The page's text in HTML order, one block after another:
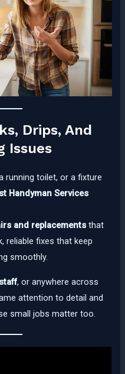
Drips, And
Issues
running toilet, or a fixture
Handyman Services
and replacements that
reliable fixes that keep
smoothly.
, or anywhere across
attention to detail and
small jobs matter too.